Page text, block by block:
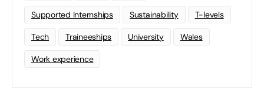
Supported Internships Sustainability T-levels
Tech Traineeships University Wales
Work experience